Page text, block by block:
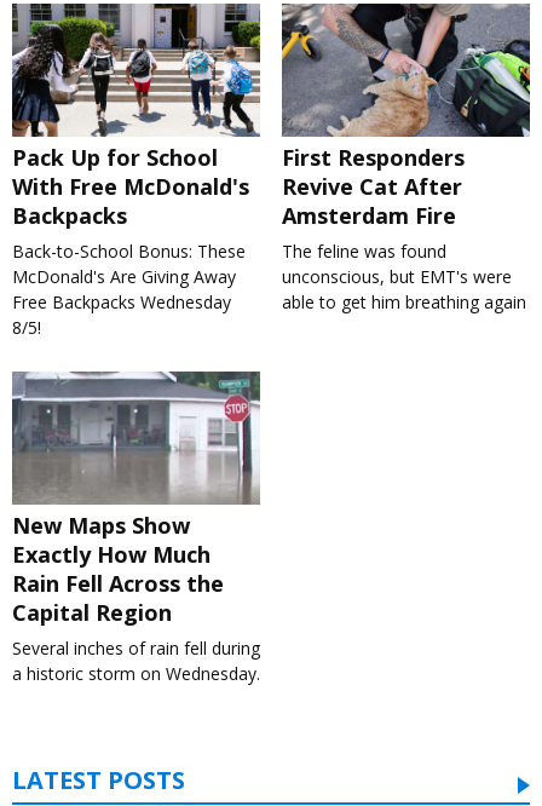
Pack Up for School
With Free McDonald's
Backpacks
Back-to-School Bonus: These
McDonald's Are Giving Away
Free Backpacks Wednesday
8/5!
First Responders
Revive Cat After
Amsterdam Fire
The feline was found
unconscious, but EMT's were
able to get him breathing again
New Maps Show
Exactly How Much
Rain Fell Across the
Capital Region
Several inches of rain fell during
a historic storm on Wednesday.
LATEST POSTS